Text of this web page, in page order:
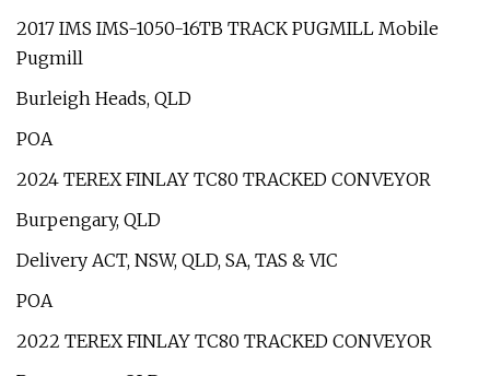
2017 IMS IMS-1050-16TB TRACK PUGMILL Mobile
Pugmill
Burleigh Heads, QLD
POA
2024 TEREX FINLAY TC80 TRACKED CONVEYOR
Burpengary, QLD
Delivery ACT, NSW, QLD, SA, TAS & VIC
POA
2022 TEREX FINLAY TC80 TRACKED CONVEYOR